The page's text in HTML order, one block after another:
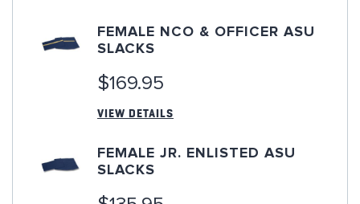
FEMALE NCO & OFFICER ASU
SLACKS
$169.95
VIEW DETAILS
FEMALE JR. ENLISTED ASU
SLACKS